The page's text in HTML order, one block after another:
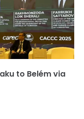
to Belém via